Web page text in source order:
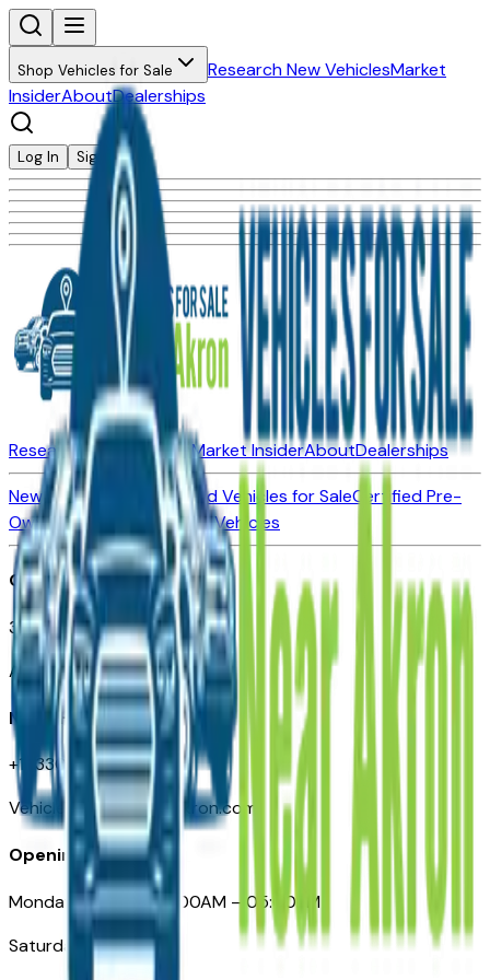
Shop Vehicles for Sale Research New VehiclesMarket
InsiderAboutDealerships
Log In Sign Up
Research New VehiclesMarket InsiderAboutDealerships
New Vehicles for SaleUsed Vehicles for SaleCertified Pre-
Owned Vehicles
Compare Vehicles
Office
388 South Main Street
Akron, OH
Need Help
+1 (330) 996-3712
VehiclesForSaleNearAkron.com
Opening Hours
Monday – Friday: 09:00AM – 05:00PM
Saturday: Closed